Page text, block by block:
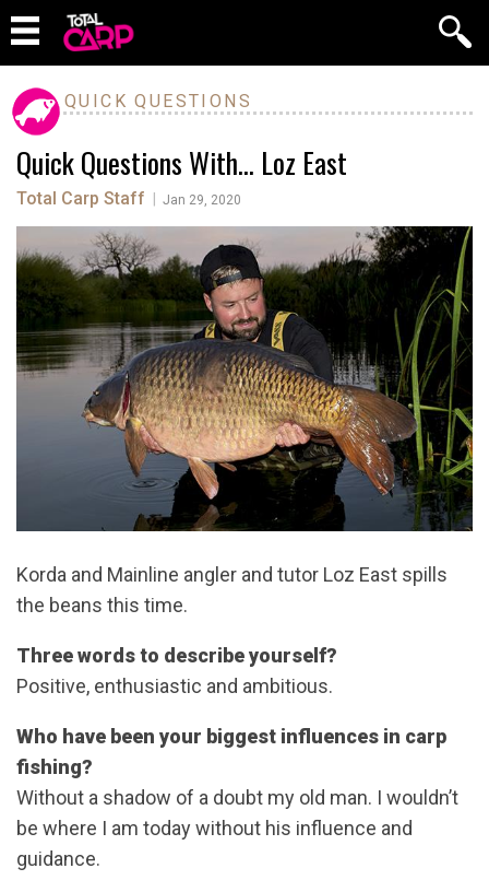
QUICK QUESTIONS
Quick Questions With… Loz East
Total Carp Staff Jan 29, 2020
Korda and Mainline angler and tutor Loz East spills
the beans this time.
Three words to describe yourself?
Positive, enthusiastic and ambitious.
Who have been your biggest influences in carp
fishing?
Without a shadow of a doubt my old man. I wouldn’t
be where I am today without his influence and
guidance.